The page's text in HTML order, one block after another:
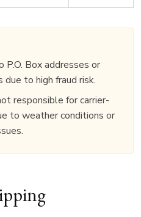
Box addresses or
to high fraud risk.
responsible for carrier-
to weather conditions or